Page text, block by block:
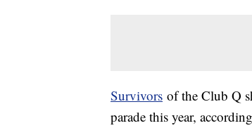
Survivors of the Club Q
parade this year,